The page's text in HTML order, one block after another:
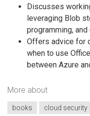
Discusses
leveraging Blob
programming,
Offers advice for
when to use
between Azure
More about
books cloud security